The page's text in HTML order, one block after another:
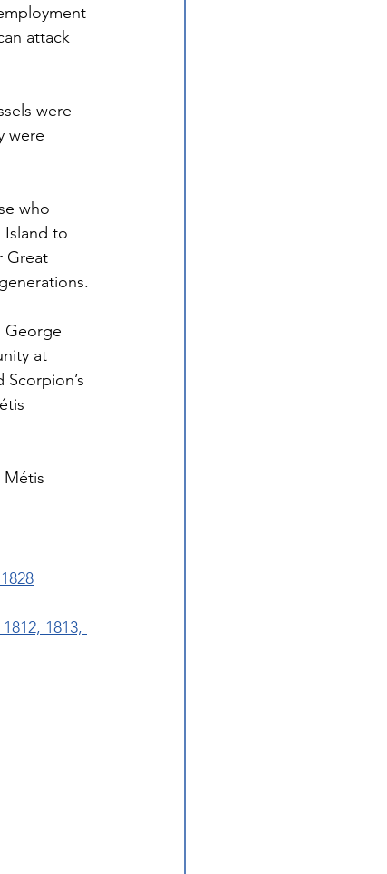
attack
were
were
who
Island to
Great
George
at
Métis
1813,